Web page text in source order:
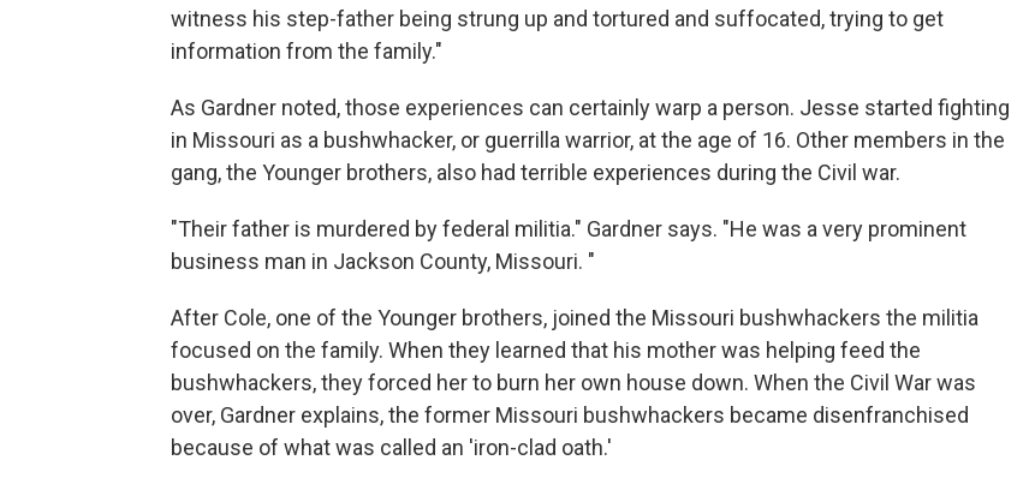
witness his step-father being strung up and tortured and suffocated, trying to get
information from the family."
As Gardner noted, those experiences can certainly warp a person. Jesse started fighting
in Missouri as a bushwhacker, or guerrilla warrior, at the age of 16. Other members in the
gang, the Younger brothers, also had terrible experiences during the Civil war.
"Their father is murdered by federal militia." Gardner says. "He was a very prominent
business man in Jackson County, Missouri. "
After Cole, one of the Younger brothers, joined the Missouri bushwhackers the militia
focused on the family. When they learned that his mother was helping feed the
bushwhackers, they forced her to burn her own house down. When the Civil War was
over, Gardner explains, the former Missouri bushwhackers became disenfranchised
because of what was called an 'iron-clad oath.'